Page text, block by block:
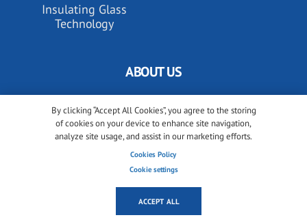
Insulating Glass
Technology
By clicking “Accept All Cookies”, you agree to the storing
of cookies on your device to enhance site navigation,
analyze site usage, and assist in our marketing efforts.
Cookies Policy
Cookie settings
ACCEPT ALL
ABOUT US
Contact glassonweb.com
ADVERTISE
Premium membership